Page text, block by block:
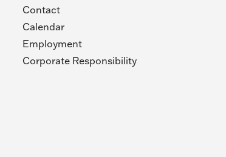
(Opens
Contact
Calendar
Employment
Corporate Responsibility(Opens